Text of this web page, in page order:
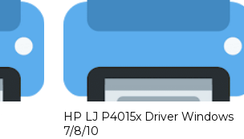
HP LJ P4015x Driver Windows
7/8/10